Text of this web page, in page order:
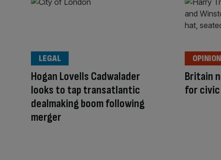
Hogan Lovells Cadwalader
looks to tap transatlantic
dealmaking boom following
merger
LEGAL
Britain
for
OPINION